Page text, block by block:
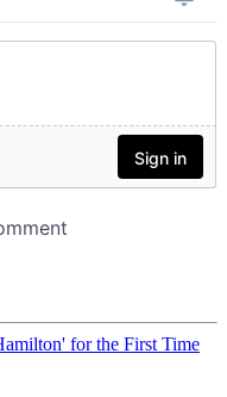
for the First Time